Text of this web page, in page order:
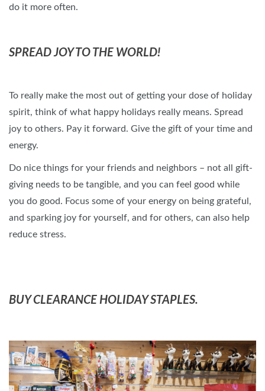
do it more often.
SPREAD JOY TO THE WORLD!
To really make the most out of getting your dose of holiday
spirit, think of what happy holidays really means. Spread
joy to others. Pay it forward. Give the gift of your time and
energy.
Do nice things for your friends and neighbors – not all gift-
giving needs to be tangible, and you can feel good while
you do good. Focus some of your energy on being grateful,
and sparking joy for yourself, and for others, can also help
reduce stress.
BUY CLEARANCE HOLIDAY STAPLES.